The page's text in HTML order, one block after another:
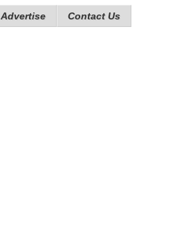
Advertise Contact Us